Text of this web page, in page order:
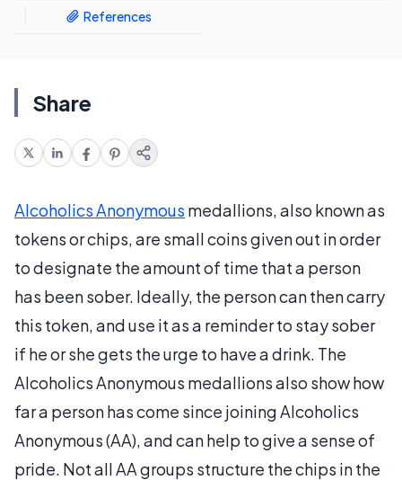
References
Share
Alcoholics Anonymous medallions, also known as
tokens or chips, are small coins given out in order
to designate the amount of time that a person
has been sober. Ideally, the person can then carry
this token, and use it as a reminder to stay sober
if he or she gets the urge to have a drink. The
Alcoholics Anonymous medallions also show how
far a person has come since joining Alcoholics
Anonymous (AA), and can help to give a sense of
pride. Not all AA groups structure the chips in the